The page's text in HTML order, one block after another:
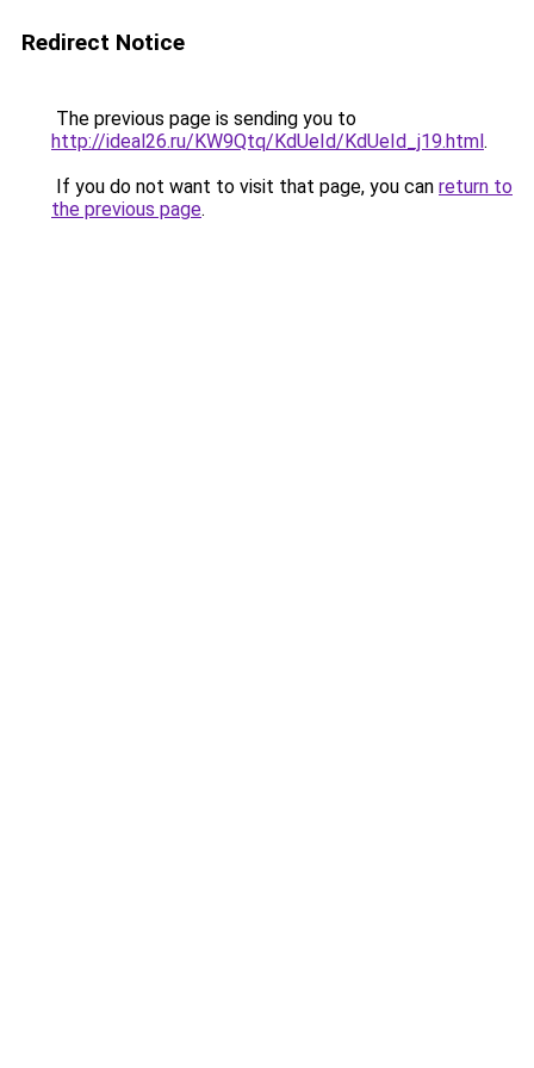
Redirect Notice
The previous page is sending you to
http://ideal26.ru/KW9Qtq/KdUeId/KdUeId_j19.html.
If you do not want to visit that page, you can return to
the previous page.